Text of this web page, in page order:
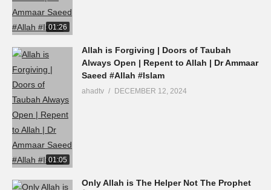
01:26
01:05
Allah is Forgiving | Doors of Taubah
Always Open | Repent to Allah | Dr Ammaar
Saeed #Allah #Islam
ahadtv DECEMBER 12, 2024
Only Allah is The Helper Not The Prophet